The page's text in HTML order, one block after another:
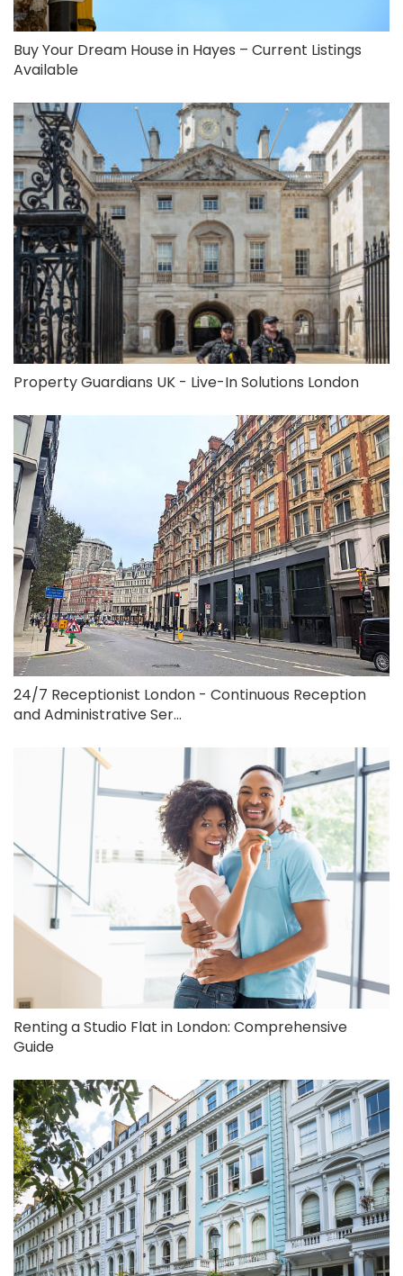
Buy Your Dream House in Hayes – Current Listings
Available
Property Guardians UK - Live-In Solutions London
24/7 Receptionist London - Continuous Reception
and Administrative Ser...
Renting a Studio Flat in London: Comprehensive
Guide